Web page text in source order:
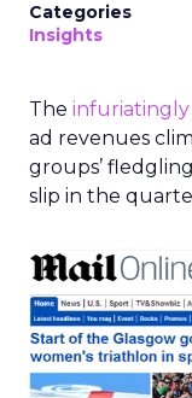
Categories
Insights
The infuriatingly
ad revenues
groups’
slip in the